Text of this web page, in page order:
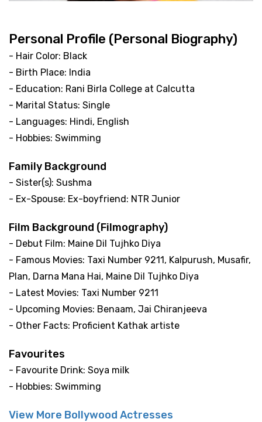
Personal Profile (Personal Biography)
- Hair Color: Black
- Birth Place: India
- Education: Rani Birla College at Calcutta
- Marital Status: Single
- Languages: Hindi, English
- Hobbies: Swimming
Family Background
- Sister(s): Sushma
- Ex-Spouse: Ex-boyfriend: NTR Junior
Film Background (Filmography)
- Debut Film: Maine Dil Tujhko Diya
- Famous Movies: Taxi Number 9211, Kalpurush, Musafir,
Plan, Darna Mana Hai, Maine Dil Tujhko Diya
- Latest Movies: Taxi Number 9211
- Upcoming Movies: Benaam, Jai Chiranjeeva
- Other Facts: Proficient Kathak artiste
Favourites
- Favourite Drink: Soya milk
- Hobbies: Swimming
View More Bollywood Actresses